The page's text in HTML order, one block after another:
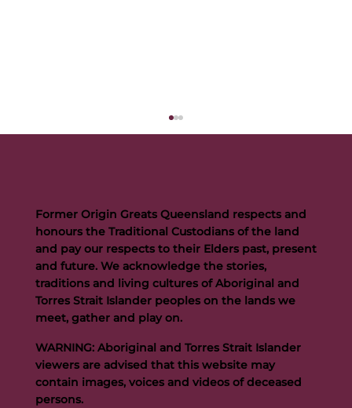
Buttigieg to continue Artie legacy as new FOGS CEO
Former Origin Greats Queensland respects and
honours the Traditional Custodians of the land
and pay our respects to their Elders past, present
and future. We acknowledge the stories,
traditions and living cultures of Aboriginal and
Torres Strait Islander peoples on the lands we
meet, gather and play on.
WARNING: Aboriginal and Torres Strait Islander
viewers are advised that this website may
contain images, voices and videos of deceased
persons.